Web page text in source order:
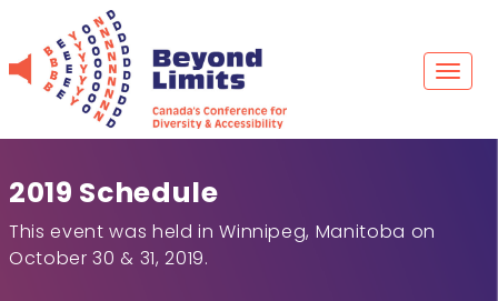
content
2019 Schedule
This event was held in Winnipeg, Manitoba on
October 30 & 31, 2019.